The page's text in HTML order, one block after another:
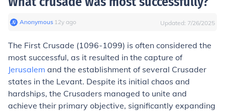
Anonymous∙ 12y ago Updated: 7/26/2025
The First Crusade (1096-1099) is often considered the
most successful, as it resulted in the capture of
Jerusalem and the establishment of several Crusader
states in the Levant. Despite its initial chaos and
hardships, the Crusaders managed to unite and
achieve their primary objective, significantly expanding